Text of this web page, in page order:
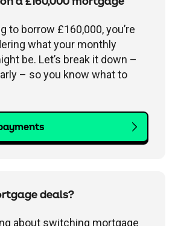
to borrow £160,000, you’re
what your monthly
be. Let’s break it down –
– so you know what to
deals?
about switching mortgage